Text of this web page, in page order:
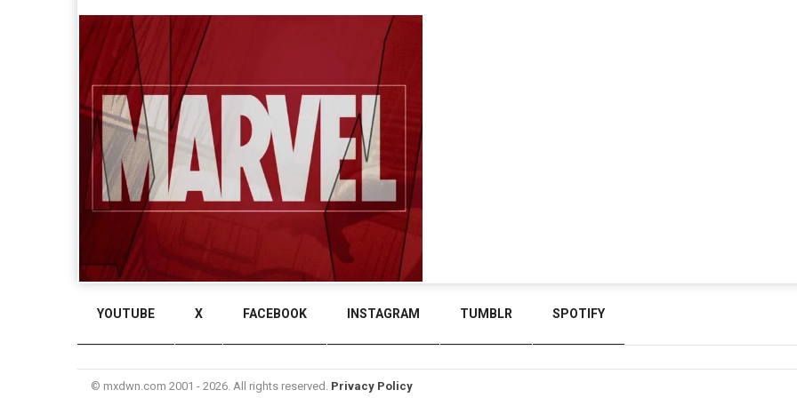
YOUTUBE X FACEBOOK INSTAGRAM TUMBLR SPOTIFY
© mxdwn.com 2001 - 2026. All rights reserved. Privacy Policy